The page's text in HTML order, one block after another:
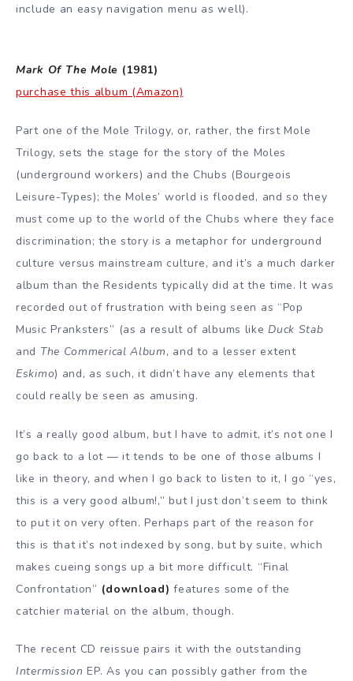
include an easy navigation menu as well).
Mark Of The Mole (1981)
purchase this album (Amazon)
Part one of the Mole Trilogy, or, rather, the first Mole
Trilogy, sets the stage for the story of the Moles
(underground workers) and the Chubs (Bourgeois
Leisure-Types); the Moles’ world is flooded, and so they
must come up to the world of the Chubs where they face
discrimination; the story is a metaphor for underground
culture versus mainstream culture, and it’s a much darker
album than the Residents typically did at the time. It was
recorded out of frustration with being seen as “Pop
Music Pranksters” (as a result of albums likeDuck Stab
and The Commerical Album, and to a lesser extent
Eskimo) and, as such, it didn’t have any elements that
could really be seen as amusing.
It’s a really good album, but I have to admit, it’s not one I
go back to a lot — it tends to be one of those albums I
like in theory, and when I go back to listen to it, I go “yes,
this is a very good album!,” but I just don’t seem to think
to put it on very often. Perhaps part of the reason for
this is that it’s not indexed by song, but by suite, which
makes cueing songs up a bit more difficult. “Final
Confrontation” (download) features some of the
catchier material on the album, though.
The recent CD reissue pairs it with the outstanding
Intermission EP. As you can possibly gather from the